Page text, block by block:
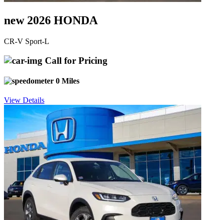
new 2026 HONDA
CR-V Sport-L
Call for Pricing
0 Miles
View Details